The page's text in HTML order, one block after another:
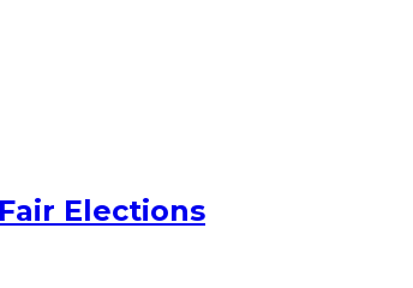
Elections